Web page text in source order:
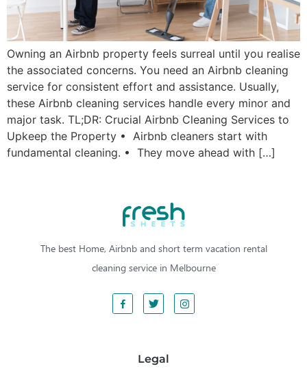
Owning an Airbnb property feels surreal until you realise
the associated concerns. You need an Airbnb cleaning
service for consistent effort and assistance. Usually,
these Airbnb cleaning services handle every minor and
major task. TL;DR: Crucial Airbnb Cleaning Services to
Upkeep the Property • Airbnb cleaners start with
fundamental cleaning. • They move ahead with […]
The best Home, Airbnb and short term vacation rental
cleaning service in Melbourne
Legal